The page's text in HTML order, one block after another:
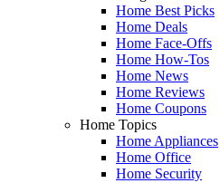
Home Best Picks
Home Deals
Home Face-Offs
Home How-Tos
Home News
Home Reviews
Home Coupons
Home Topics
Home Appliances
Home Office
Home Security